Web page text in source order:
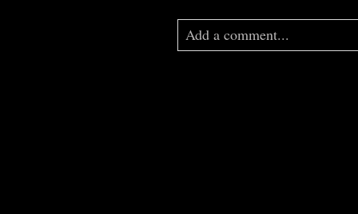
Add a comment...